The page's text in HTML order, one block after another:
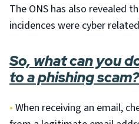
The ONS has also revealed
incidences were cyber
So, what can you
to a phishing scam?
• When receiving an email,